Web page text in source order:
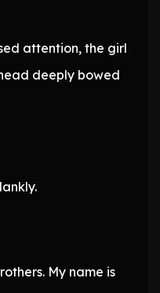
attention, the girl
deeply bowed
My name is